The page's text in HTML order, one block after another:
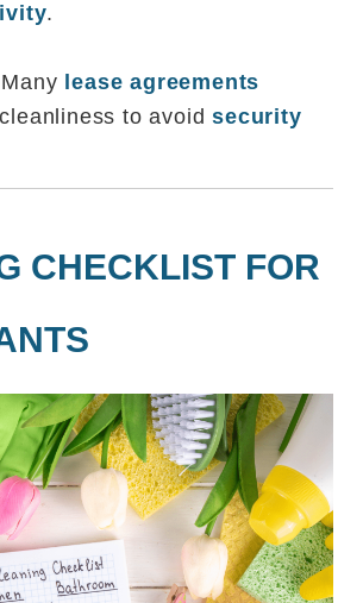
.
Many lease agreements
to avoidsecurity
CHECKLIST FOR